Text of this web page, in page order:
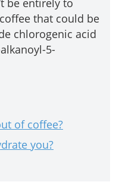
that could be
chlorogenic acid
5-
of coffee?
you?